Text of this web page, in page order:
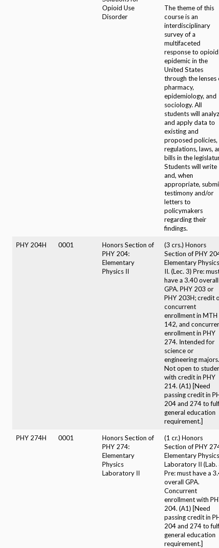
Opioid Use
Disorder
The theme of this
course is an
interdisciplinary
survey of a
multifaceted
response to opioid
epidemic in the
United States
through the lenses
pharmacy,
epidemiology, and
sociology. All
students will
and apply data to
existing and
proposed policies,
regulations, laws,
bills in the
Students will write
and, when
appropriate,
testimony and/or
letters to
policymakers
regarding their
findings.
PHY 204H 0001
Honors Section of
PHY 204:
Elementary
Physics II
(3 crs.) Honors
Section of PHY
Elementary Physics
II. (Lec. 3) Pre:
have a 3.40 overall
GPA. PHY 203 or
PHY 203H; credit
concurrent
enrollment in MTH
142, and
enrollment in PHY
274. Intended for
science or
engineering majors.
Not open to
with credit in PHY
214. (A1) [Need
passing credit in
204 and 274 to
general education
requirement.]
PHY 274H 0001
Honors Section of
PHY 274:
Elementary
Physics
Laboratory II
(1 cr.) Honors
Section of PHY
Elementary Physics
Laboratory II (Lab.
Pre: must have a
overall GPA.
Concurrent
enrollment with
204. (A1) [Need
passing credit in
204 and 274 to
general education
requirement.]